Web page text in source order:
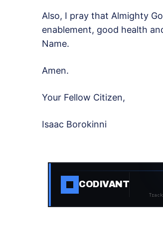
Also, I pray that Almighty
enablement, good health
Name.
Amen.
Your Fellow Citizen,
Isaac Borokinni
CODIVANT